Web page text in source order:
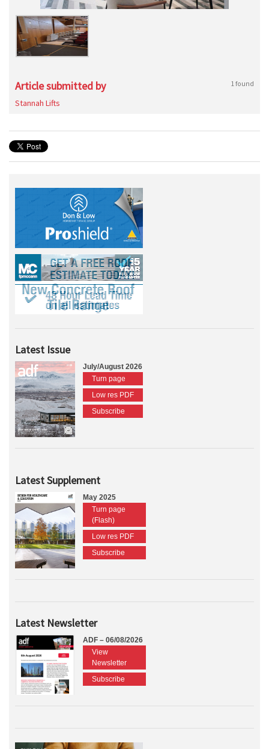
Article submitted by 1 found
Stannah Lifts
Latest Issue
July/August 2026
Turn page
Low res PDF
Subscribe
Latest Supplement
May 2025
Turn page
(Flash)
Low res PDF
Subscribe
Latest Newsletter
ADF – 06/08/2026
View
Newsletter
Subscribe